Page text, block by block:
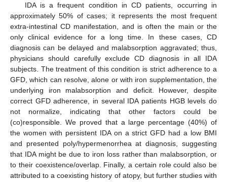
IDA is a frequent condition in CD patients, occurring in
approximately 50% of cases; it represents the most frequent
extra-intestinal CD manifestation, and is often the main or the
only clinical evidence for a long time. In these cases, CD
diagnosis can be delayed and malabsorption aggravated; thus,
physicians should carefully exclude CD diagnosis in all IDA
subjects. The treatment of this condition is strict adherence to a
GFD, which can resolve, alone or with iron supplementation, the
underlying iron malabsorption and deficit. However, despite
correct GFD adherence, in several IDA patients HGB levels do
not normalize, indicating that other factors could be
(co)responsible. We proved that a large percentage (40%) of
the women with persistent IDA on a strict GFD had a low BMI
and presented poly/hypermenorrhea at diagnosis, suggesting
that IDA might be due to iron loss rather than malabsorption, or
to their coexistence/overlap. Finally, a certain role could also be
attributed to a coexisting history of atopy, but further studies with